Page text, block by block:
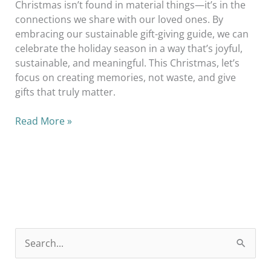
Christmas isn’t found in material things—it’s in the
connections we share with our loved ones. By
embracing our sustainable gift-giving guide, we can
celebrate the holiday season in a way that’s joyful,
sustainable, and meaningful. This Christmas, let’s
focus on creating memories, not waste, and give
gifts that truly matter.
Read More »